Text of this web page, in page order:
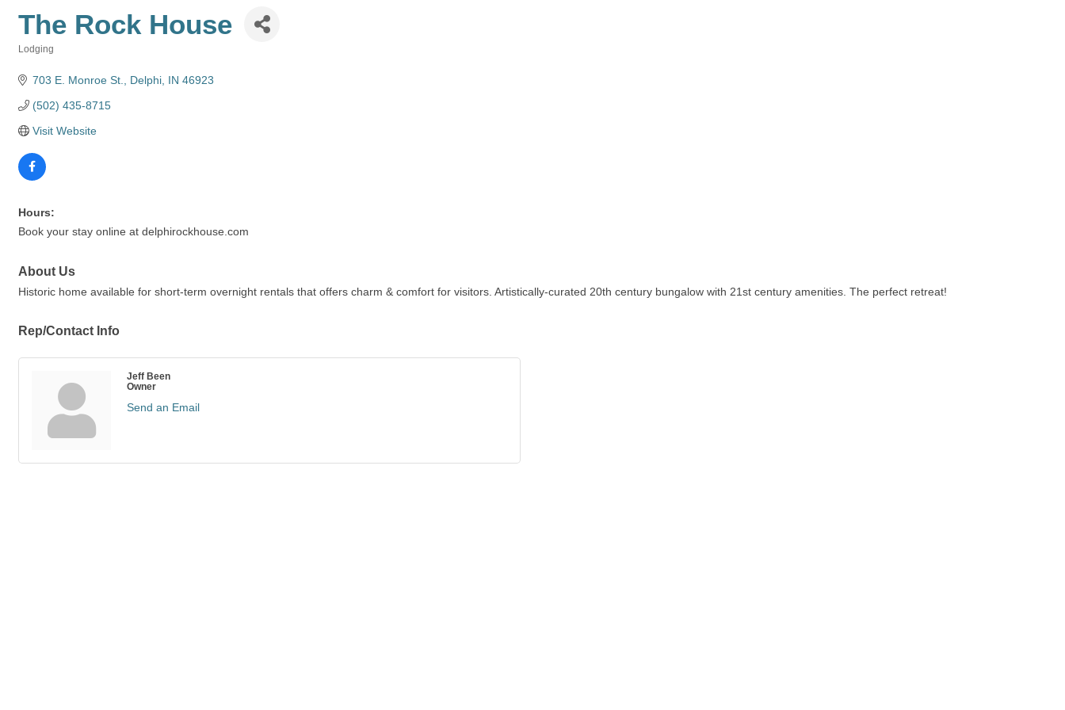
The Rock House
Lodging
703 E. Monroe St. Delphi IN 46923
(502) 435-8715
Visit Website
Hours:
Book your stay online at delphirockhouse.com
About Us
Historic home available for short-term overnight rentals that offers charm & comfort for visitors. Artistically-curated 20th century bungalow with 21st century amenities. The perfect retreat!
Rep/Contact Info
Jeff Been
Owner
Send an Email